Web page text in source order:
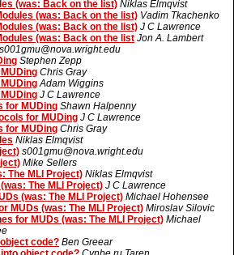
(was: Back on the list) Niklas Elmqvist
(was: Back on the list) Vadim Tkachenko
(was: Back on the list) J C Lawrence
(was: Back on the list Jon A. Lambert
s001gmu@nova.wright.edu
Stephen Zepp
Chris Gray
Adam Wiggins
J C Lawrence
for MUDing Shawn Halpenny
for MUDing J C Lawrence
for MUDing Chris Gray
Niklas Elmqvist
s001gmu@nova.wright.edu
Mike Sellers
The MLI Project) Niklas Elmqvist
The MLI Project) J C Lawrence
(was: The MLI Project) Michael Hohensee
MUDs (was: The MLI Project) Miroslav Silovic
for MUDs (was: The MLI Project) Michael
code? Ben Greear